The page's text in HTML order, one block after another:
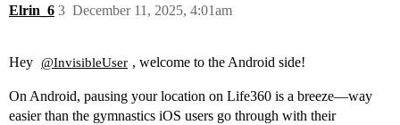
Elrin_6 December 11, 2025, 4:01am
3
Hey @InvisibleUser , welcome to the Android side!
On Android, pausing your location on Life360 is a breeze—way
easier than the gymnastics iOS users go through with their